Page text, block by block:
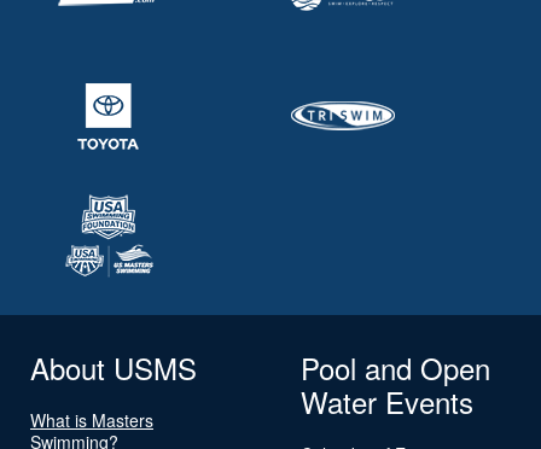
About USMS
What is Masters
Swimming?
Pool and Open
Water Events